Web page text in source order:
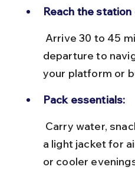
Reach the
departure to
your platform or
Pack essentials:
a light jacket for
or cooler